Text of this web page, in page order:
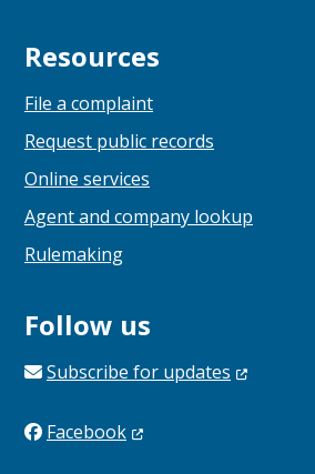
Resources
File a complaint
Request public records
Online services
Agent and company lookup
Rulemaking
Follow us
Subscribe for updates
Facebook